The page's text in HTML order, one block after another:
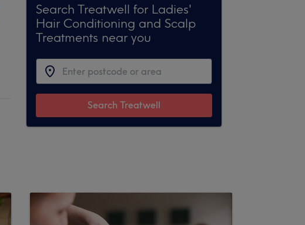
Search Treatwell for Ladies'
Hair Conditioning and Scalp
Treatments near you
Search Treatwell